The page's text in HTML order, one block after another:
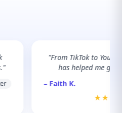
"From TikTok to
has helped me
– Faith K.